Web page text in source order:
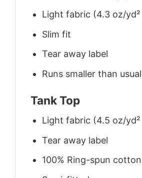
Light fabric (4.3 oz/yd²
Slim fit
Tear away label
Runs smaller than usual
Tank Top
Light fabric (4.5 oz/yd²
Tear away label
100% Ring-spun